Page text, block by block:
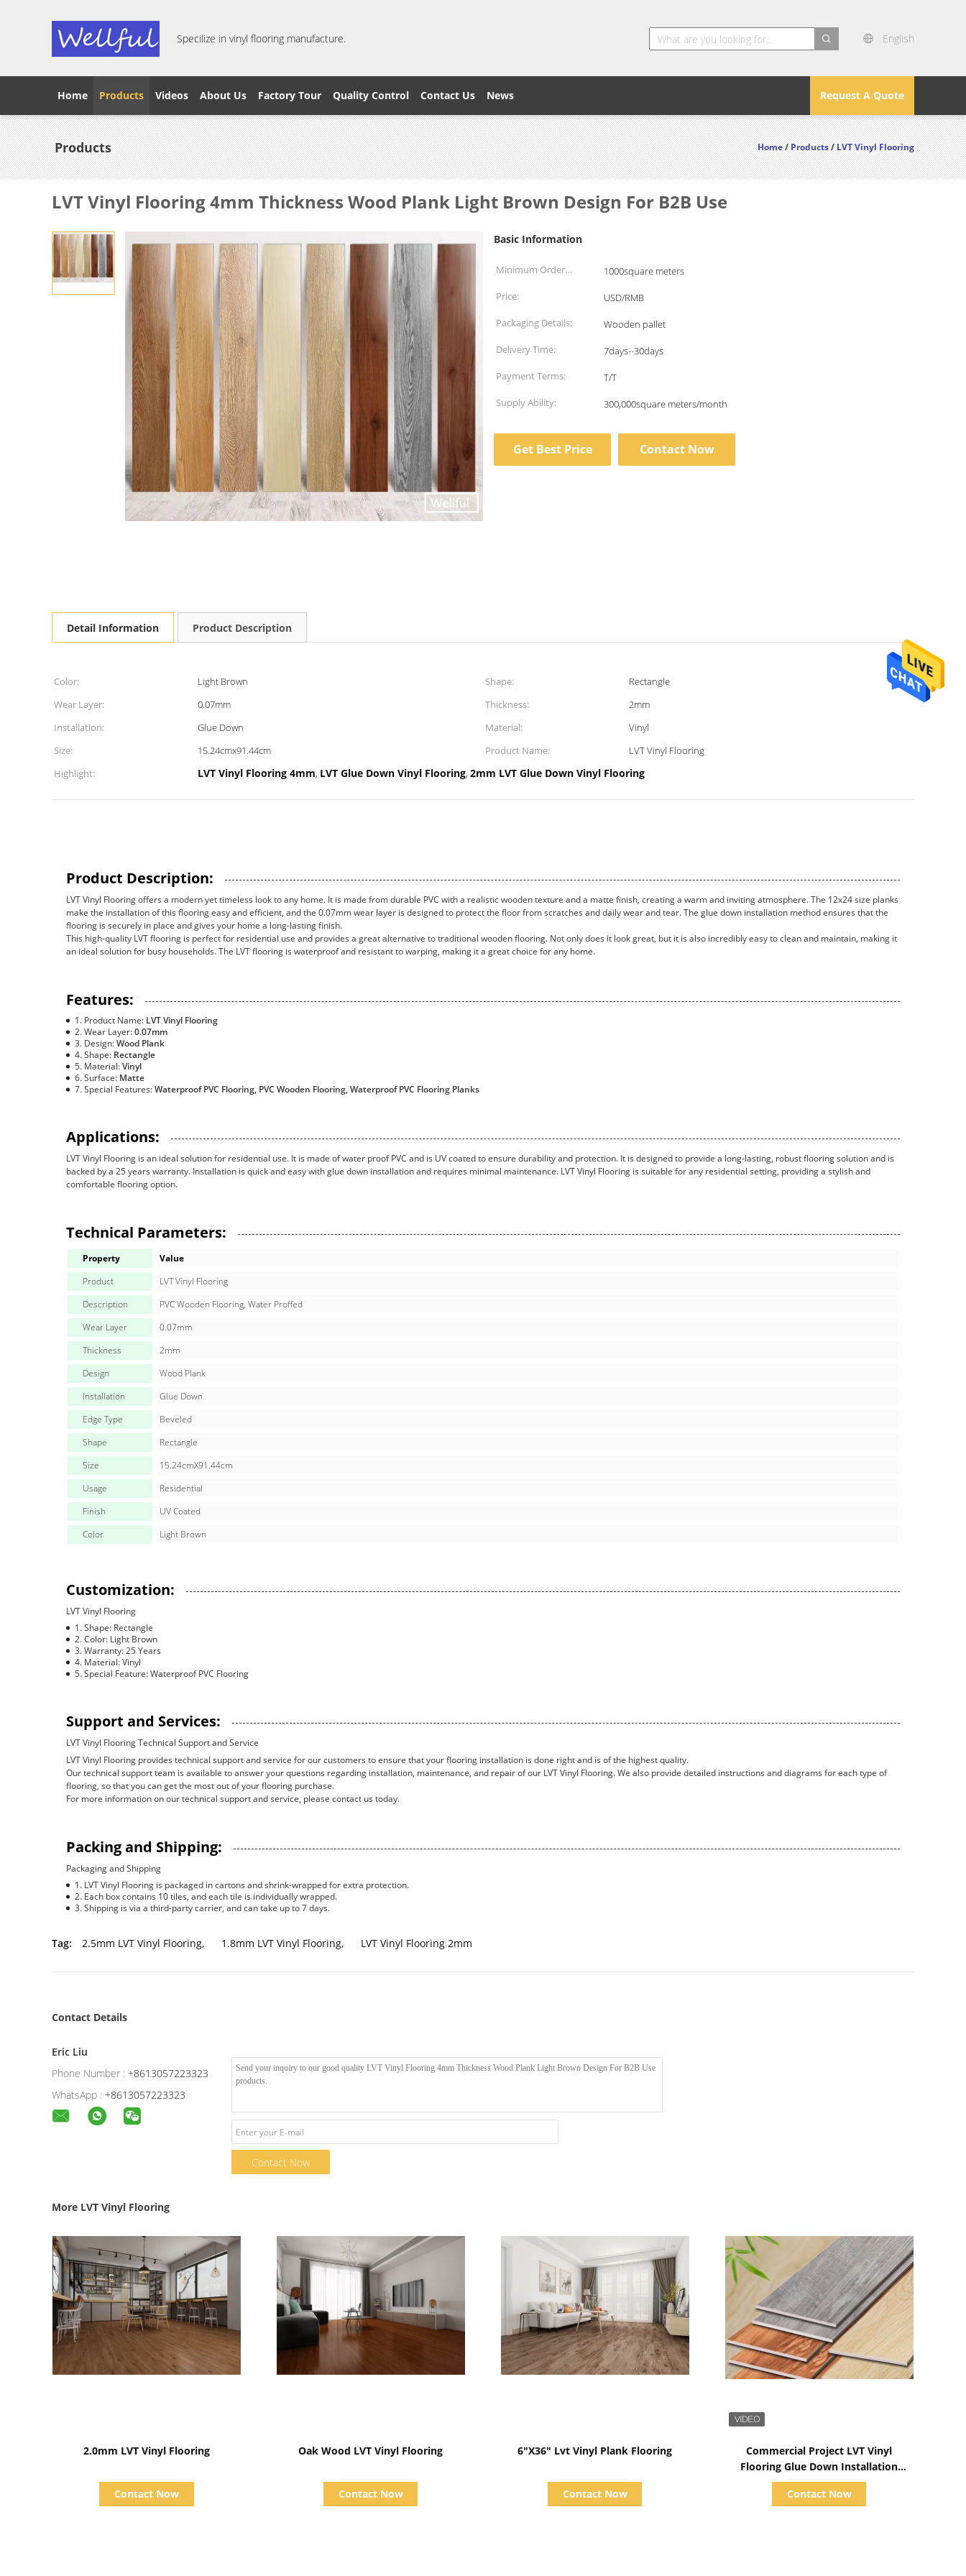
Specilize in vinyl flooring manufacture.
English
Request A Quote
Home Products Videos About Us Factory Tour Quality Control Contact Us News
Products Home/Products/LVT Vinyl Flooring
LVT Vinyl Flooring 4mm Thickness Wood Plank Light Brown Design For B2B Use
Basic Information
Minimum Order
Quantity:
1000square meters
Price:
USD/RMB
Packaging Details:
Wooden pallet
Delivery Time:
7days--30days
Payment Terms:
T/T
Supply Ability:
300,000square meters/month
Get Best Price Contact Now
Detail Information Product Description
Color: Light Brown Shape:
Rectangle
Wear Layer:
0.07mm Thickness:
2mm
Installation:
Glue Down Material:
Vinyl
Size:
15.24cmx91.44cm Product Name:
LVT Vinyl Flooring
Highlight:
LVT Vinyl Flooring 4mm, LVT Glue Down Vinyl Flooring, 2mm LVT Glue Down Vinyl Flooring
Product Description:
LVT Vinyl Flooring offers a modern yet timeless look to any home. It is made from durable PVC with a realistic wooden texture and a matte finish, creating a warm and inviting atmosphere. The 12x24 size planks
make the installation of this flooring easy and efficient, and the 0.07mm wear layer is designed to protect the floor from scratches and daily wear and tear. The glue down installation method ensures that the
flooring is securely in place and gives your home a long-lasting finish.
This high-quality LVT flooring is perfect for residential use and provides a great alternative to traditional wooden flooring. Not only does it look great, but it is also incredibly easy to clean and maintain, making it
an ideal solution for busy households. The LVT flooring is waterproof and resistant to warping, making it a great choice for any home.
Features:
Product Name: LVT Vinyl Flooring
Wear Layer:0.07mm
Design:Wood Plank
Shape: Rectangle
Material:Vinyl
Surface: Matte
Special Features:Waterproof PVC Flooring, PVC Wooden Flooring, Waterproof PVC Flooring Planks
Applications:
LVT Vinyl Flooring is an ideal solution for residential use. It is made of water proof PVC and is UV coated to ensure durability and protection. It is designed to provide a long-lasting, robust flooring solution and is
backed by a 25 years warranty. Installation is quick and easy with glue down installation and requires minimal maintenance. LVT Vinyl Flooring is suitable for any residential setting, providing a stylish and
comfortable flooring option.
Technical Parameters:
Property
Value
Product
LVT Vinyl Flooring
Description
PVC Wooden Flooring, Water Proffed
Wear Layer
0.07mm
Thickness
2mm
Design
Wood Plank
Installation
Glue Down
Edge Type
Beveled
Shape
Rectangle
Size
15.24cmX91.44cm
Usage
Residential
Finish
UV Coated
Color
Light Brown
Customization:
LVT Vinyl Flooring
Shape: Rectangle
Color: Light Brown
Warranty: 25 Years
Material: Vinyl
Special Feature: Waterproof PVC Flooring
Support and Services:
LVT Vinyl Flooring Technical Support and Service
LVT Vinyl Flooring provides technical support and service for our customers to ensure that your flooring installation is done right and is of the highest quality.
Our technical support team is available to answer your questions regarding installation, maintenance, and repair of our LVT Vinyl Flooring. We also provide detailed instructions and diagrams for each type of
flooring, so that you can get the most out of your flooring purchase.
For more information on our technical support and service, please contact us today.
Packing and Shipping:
Packaging and Shipping
LVT Vinyl Flooring is packaged in cartons and shrink-wrapped for extra protection.
Each box contains 10 tiles, and each tile is individually wrapped.
Shipping is via a third-party carrier, and can take up to 7 days.
Tag: 2.5mm LVT Vinyl Flooring, 1.8mm LVT Vinyl Flooring, LVT Vinyl Flooring 2mm
Contact Details
Eric Liu
Phone Number : +8613057223323
WhatsApp : +8613057223323
Contact Now
More LVT Vinyl Flooring
2.0mm LVT Vinyl Flooring
Contact Now
Oak Wood LVT Vinyl Flooring
Contact Now
6"X36" Lvt Vinyl Plank Flooring
Contact Now
Commercial Project LVT Vinyl
Flooring Glue Down Installation
Customized Thickness
Contact Now